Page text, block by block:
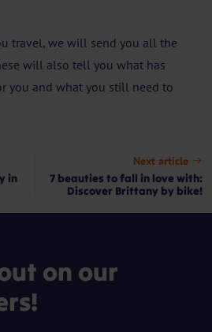
travel, we will send you all the
will also tell you what has
you and what you still need to
in
Next article
7 beauties to fall in love with:
Discover Brittany by bike!
on our